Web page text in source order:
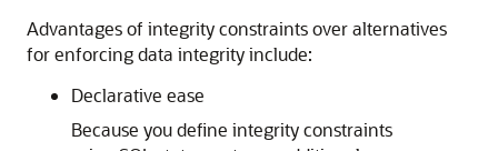
Advantages of integrity constraints over alternatives
for enforcing data integrity include:
Declarative ease
Because you define integrity constraints